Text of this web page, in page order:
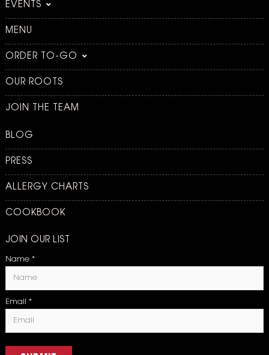
EVENTS
MENU
ORDER TO-GO
OUR ROOTS
JOIN THE TEAM
BLOG
PRESS
ALLERGY CHARTS
COOKBOOK
JOIN OUR LIST
Name *
Email *